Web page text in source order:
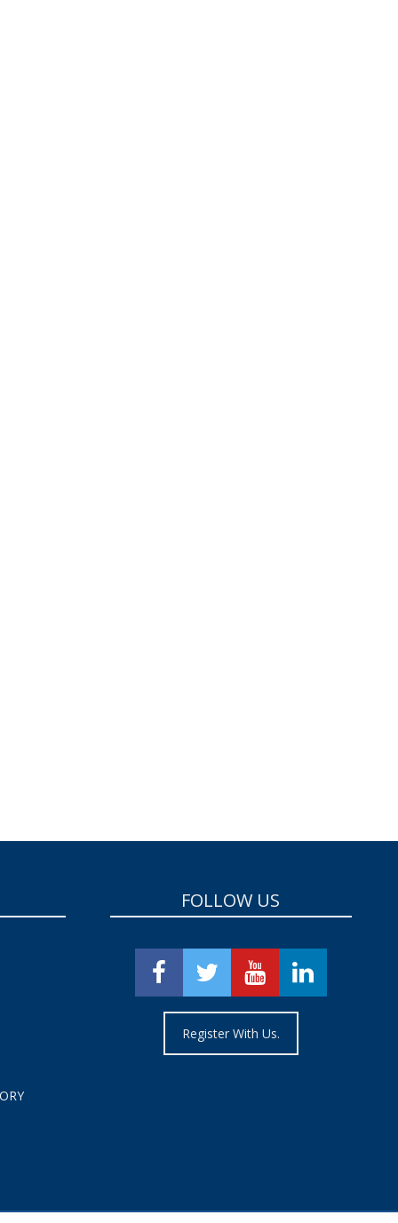
FOLLOW US
Register With Us.